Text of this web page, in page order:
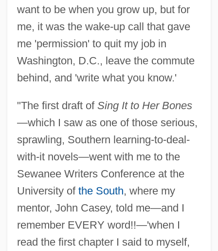
want to be when you grow up, but for
me, it was the wake-up call that gave
me 'permission' to quit my job in
Washington, D.C., leave the commute
behind, and 'write what you know.'
"The first draft of Sing It to Her Bones
—which I saw as one of those serious,
sprawling, Southern learning-to-deal-
with-it novels—went with me to the
Sewanee Writers Conference at the
University of the South, where my
mentor, John Casey, told me—and I
remember EVERY word!!—'when I
read the first chapter I said to myself,